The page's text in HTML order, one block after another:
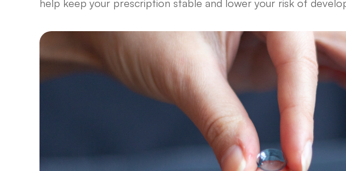
help keep your prescription stable and lower your risk of